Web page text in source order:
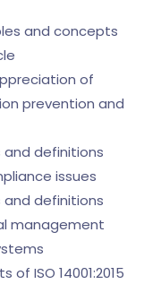
and concepts
of
prevention and
and definitions
issues
and definitions
management
ISO 14001:2015